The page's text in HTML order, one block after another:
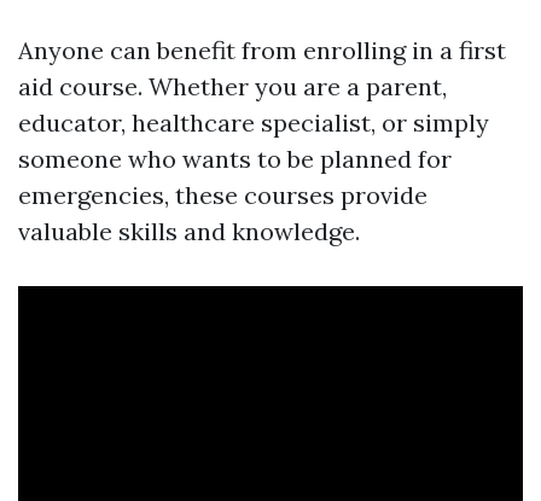
Anyone can benefit from enrolling in a first
aid course. Whether you are a parent,
educator, healthcare specialist, or simply
someone who wants to be planned for
emergencies, these courses provide
valuable skills and knowledge.